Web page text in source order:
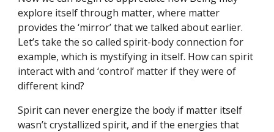
explore itself through matter, where matter
provides the ‘mirror’ that we talked about earlier.
Let’s take the so called spirit-body connection for
example, which is mystifying in itself. How can spirit
interact with and ‘control’ matter if they were of
different kind?
Spirit can never energize the body if matter itself
wasn’t crystallized spirit, and if the energies that